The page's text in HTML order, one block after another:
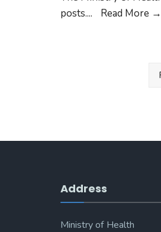
posts.... Read More →
Address
Ministry of Health